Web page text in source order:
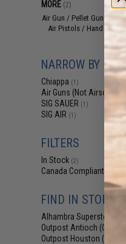
MORE (2)
Air Gun / Pellet Gun (2)
Air Pistols / Hand Guns
NARROW BY
Chiappa (1)
Air Guns (Not Airsoft)
SIG SAUER (1)
SIG AIR (1)
FILTERS
In Stock (2)
Canada Compliant
FIND IN STORE
Alhambra Superstore
Outpost Antioch (CA)
Outpost Houston (TX)